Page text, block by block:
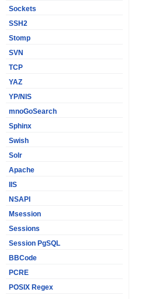
Sockets
SSH2
Stomp
SVN
TCP
YAZ
YP/NIS
mnoGoSearch
Sphinx
Swish
Solr
Apache
IIS
NSAPI
Msession
Sessions
Session PgSQL
BBCode
PCRE
POSIX Regex